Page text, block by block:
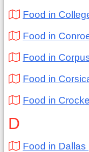
Food in
Food in
Food in
Food in
Food in
D
Food in Dallas